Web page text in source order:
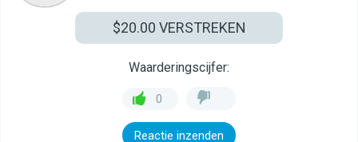
$20.00 VERSTREKEN
Waarderingscijfer:
0
Reactie inzenden